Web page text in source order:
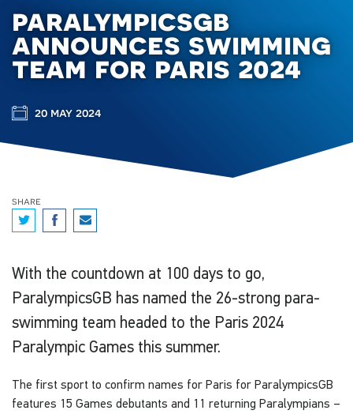
paralympicsgb
announces swimming
team for paris 2024
20 may 2024
share
With the countdown at 100 days to go,
ParalympicsGB has named the 26-strong para-
swimming team headed to the Paris 2024
Paralympic Games this summer.
The first sport to confirm names for Paris for ParalympicsGB
features 15 Games debutants and 11 returning Paralympians –